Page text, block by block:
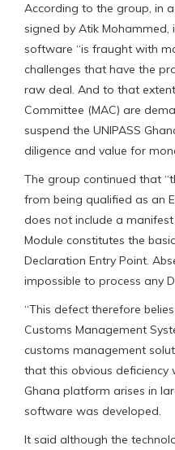
According to the group, in
signed by Atik Mohammed,
software “is fraught with
challenges that have the
raw deal. And to that
Committee (MAC) are
suspend the UNIPASS
diligence and value for
The group continued that
from being qualified as an
does not include a
Module constitutes the
Declaration Entry Point.
impossible to process any
“This defect therefore
Customs Management
customs management
that this obvious deficiency
Ghana platform arises in
software was developed.
It said although the